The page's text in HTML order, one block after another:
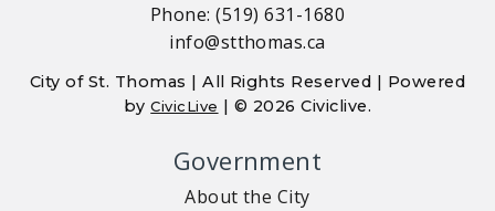
Phone: (519) 631-1680
info@stthomas.ca
City of St. Thomas | All Rights Reserved | Powered
byCivicLive | © 2026 Civiclive.
Government
About the City